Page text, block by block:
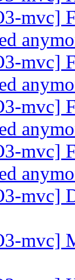
mvc]
mvc]
mvc]
mvc]
mvc]
mvc]